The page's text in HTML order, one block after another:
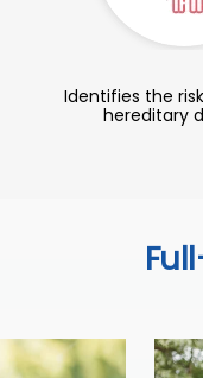
Identifies the
hereditary